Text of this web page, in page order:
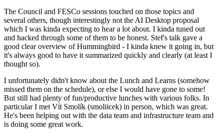
The Council and FESCo sessions touched on those topics and
several others, though interestingly not the AI Desktop proposal
which I was kinda expecting to hear a lot about. I kinda tuned out
and hacked through some of them to be honest. Stef's talk gave a
good clear overview of Hummingbird - I kinda knew it going in, but
it's always good to have it summarized quickly and clearly (at least I
thought so).
I unfortunately didn't know about the Lunch and Learns (somehow
missed them on the schedule), or else I would have gone to some!
But still had plenty of fun/productive lunches with various folks. In
particular I met Vít Smolík (smoliicek) in person, which was great.
He's been helping out with the data team and infrastructure team and
is doing some great work.